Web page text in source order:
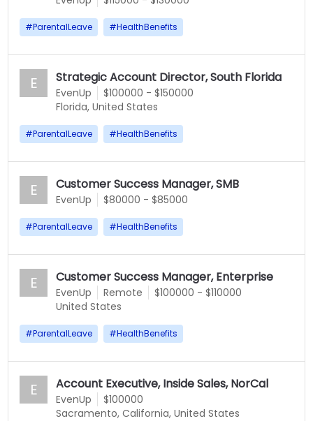
#ParentalLeave #HealthBenefits
E Strategic Account Director, South Florida
EvenUp
$100000 - $150000
Florida, United States
#ParentalLeave #HealthBenefits
E Customer Success Manager, SMB
EvenUp $80000 - $85000
#ParentalLeave #HealthBenefits
E Customer Success Manager, Enterprise
EvenUp Remote
$100000 - $110000
United States
#ParentalLeave #HealthBenefits
E Account Executive, Inside Sales, NorCal
EvenUp
$100000
Sacramento, California, United States